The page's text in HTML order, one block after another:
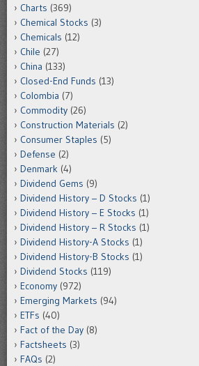
Charts (369)
Chemical Stocks (3)
Chemicals (12)
Chile (27)
China (133)
Closed-End Funds (13)
Colombia (7)
Commodity (26)
Construction Materials (2)
Consumer Staples (5)
Defense (2)
Denmark (4)
Dividend Gems (9)
Dividend History – D Stocks (1)
Dividend History – E Stocks (1)
Dividend History – R Stocks (1)
Dividend History-A Stocks (1)
Dividend History-B Stocks (1)
Dividend Stocks (119)
Economy (972)
Emerging Markets (94)
ETFs (40)
Fact of the Day (8)
Factsheets (3)
FAQs (2)